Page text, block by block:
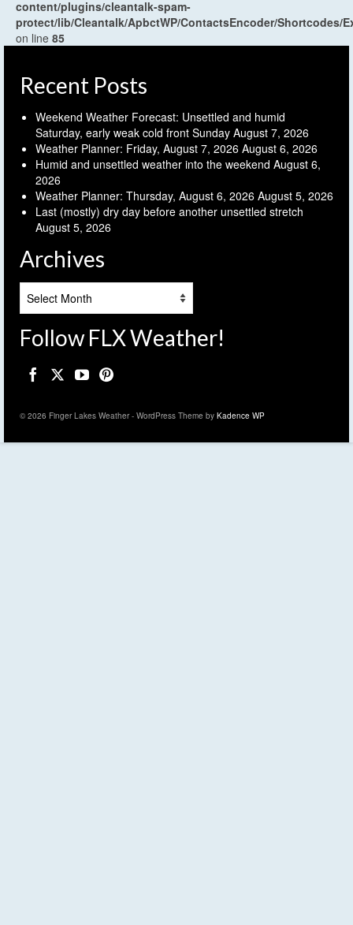
content/plugins/cleantalk-spam-
protect/lib/Cleantalk/ApbctWP/ContactsEncoder/Shortcodes/
on line 85
Recent Posts
Weekend Weather Forecast: Unsettled and humid
Saturday, early weak cold front Sunday August 7, 2026
Weather Planner: Friday, August 7, 2026 August 6, 2026
Humid and unsettled weather into the weekend August 6,
2026
Weather Planner: Thursday, August 6, 2026 August 5, 2026
Last (mostly) dry day before another unsettled stretch
August 5, 2026
Archives
Follow FLX Weather!
© 2026 Finger Lakes Weather - WordPress Theme by Kadence WP